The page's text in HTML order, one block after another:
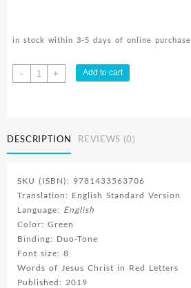
in stock within 3-5 days of online purchase
-
Kids
Bible
+ Add to cart
DESCRIPTION REVIEWS (0)
SKU (ISBN): 9781433563706
Translation: English Standard Version
Language: English
Color: Green
Binding: Duo-Tone
Font size: 8
Words of Jesus Christ in Red Letters
Published: 2019